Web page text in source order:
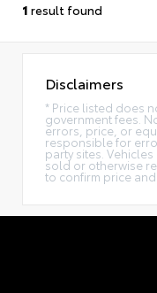
1 result found
Disclaimers
* Price listed does
government fees.
errors, price, or
responsible for
party sites.
sold or otherwise
to confirm price